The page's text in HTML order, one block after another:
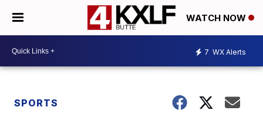
WATCH NOW
7 WX Alerts
SPORTS